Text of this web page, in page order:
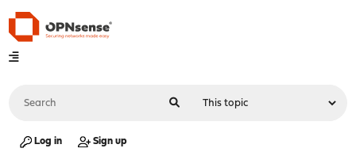
Log in Sign up